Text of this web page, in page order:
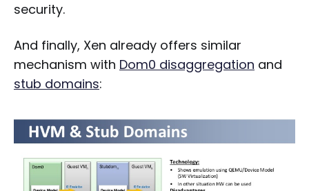
security.
And finally, Xen already offers similar
mechanism with Dom0 disaggregation and
stub domains: